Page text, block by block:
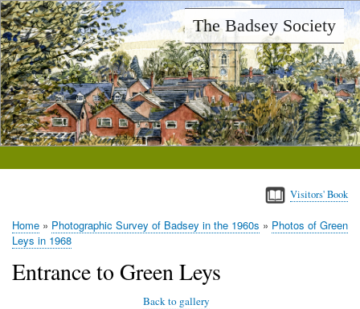
Skip
to
main
content
The Badsey Society
Visitors' Book
Breadcrumb
Home Photographic Survey of Badsey in the 1960s
Photos of Green
Leys in 1968
Entrance to Green Leys
Back to gallery